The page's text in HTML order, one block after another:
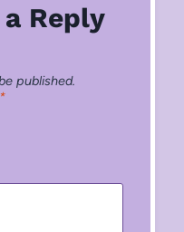
a Reply
published.
*